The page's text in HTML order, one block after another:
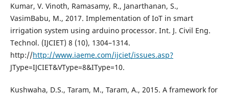
Kumar, V. Vinoth, Ramasamy, R., Janarthanan, S.,
VasimBabu, M., 2017. Implementation of IoT in smart
irrigation system using arduino processor. Int. J. Civil Eng.
Technol. (IJCIET) 8 (10), 1304–1314.
http://http://www.iaeme.com/ijciet/issues.asp?
JType=IJCIET&VType=8&IType=10.
Kushwaha, D.S., Taram, M., Taram, A., 2015. A framework for